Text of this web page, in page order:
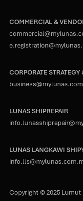
COMMERCIAL &
CORPORATE
LUNAS SHIPREPAIR
LUNAS LANGKAWI
Copyright © 2025 Lumut